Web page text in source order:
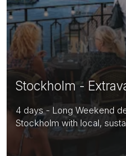
Stockholm -
4 days - Long Weekend
Stockholm with local,